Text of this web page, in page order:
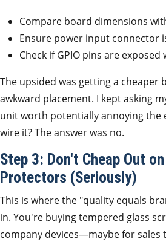
Compare board dimensions
Ensure power input connector
Check if GPIO pins are exposed
The upsided was getting a cheaper
awkward placement. I kept asking
unit worth potentially annoying the
wire it? The answer was no.
Step 3: Don't Cheap Out
Protectors (Seriously)
This is where the "quality equals
in. You're buying tempered glass
company devices—maybe for sales